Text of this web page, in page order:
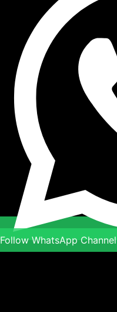
Follow WhatsApp Channel